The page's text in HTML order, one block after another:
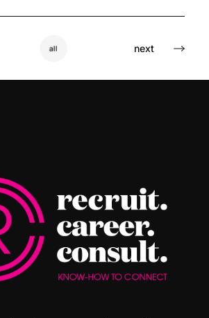
all next